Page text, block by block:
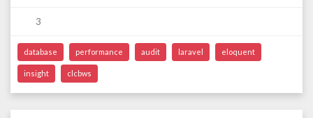
3
database performance audit laravel eloquent
insight clcbws